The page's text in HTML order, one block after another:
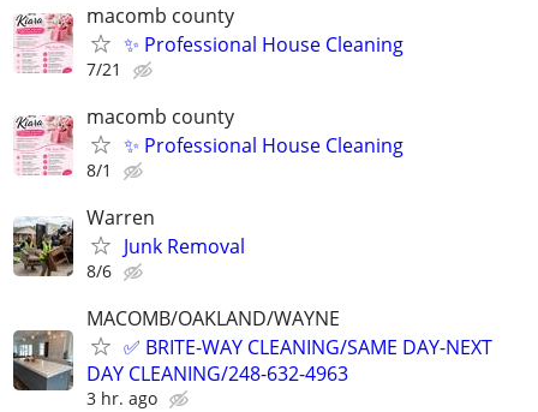
macomb county
✨ Professional House Cleaning
7/21
macomb county
✨ Professional House Cleaning
8/1
Warren
Junk Removal
8/6
MACOMB/OAKLAND/WAYNE
✅ BRITE-WAY CLEANING/SAME DAY-NEXT
DAY CLEANING/248-632-4963
3 hr. ago